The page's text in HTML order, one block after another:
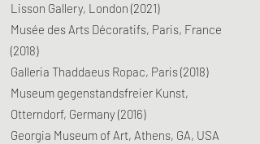
Lisson Gallery, London (2021)
Musée des Arts Décoratifs, Paris, France
(2018)
Galleria Thaddaeus Ropac, Paris (2018)
Museum gegenstandsfreier Kunst,
Otterndorf, Germany (2016)
Georgia Museum of Art, Athens, GA, USA